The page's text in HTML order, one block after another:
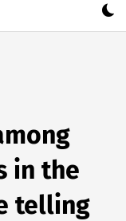
in the
telling